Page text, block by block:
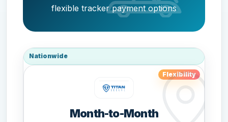
flexible tracker payment options
Nationwide
Flexibility
Month-to-Month